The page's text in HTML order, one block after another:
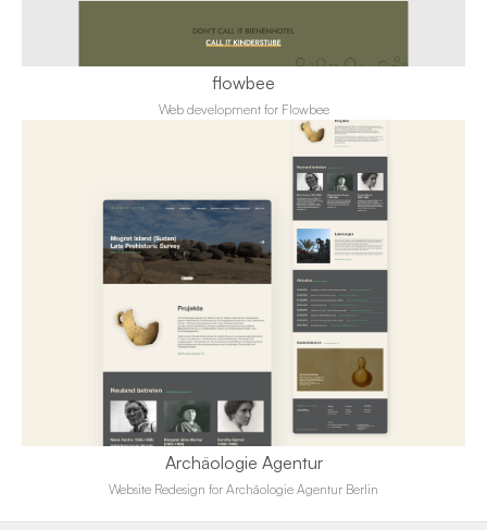
Web development for Flowbee
flowbee
Website Redesign for Archäologie Agentur Berlin
Archäologie Agentur